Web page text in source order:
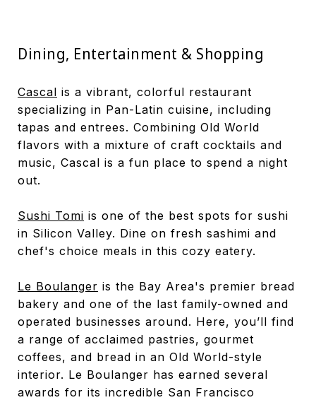
Dining, Entertainment & Shopping
Cascal is a vibrant, colorful restaurant
specializing in Pan-Latin cuisine, including
tapas and entrees. Combining Old World
flavors with a mixture of craft cocktails and
music, Cascal is a fun place to spend a night
out.
Sushi Tomi is one of the best spots for sushi
in Silicon Valley. Dine on fresh sashimi and
chef's choice meals in this cozy eatery.
Le Boulanger is the Bay Area's premier bread
bakery and one of the last family-owned and
operated businesses around. Here, you’ll find
a range of acclaimed pastries, gourmet
coffees, and bread in an Old World-style
interior. Le Boulanger has earned several
awards for its incredible San Francisco